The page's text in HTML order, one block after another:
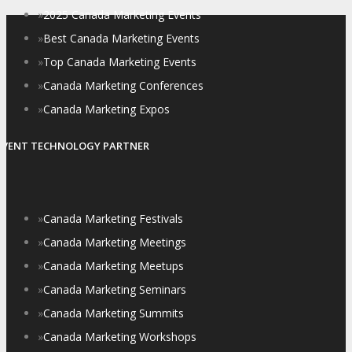
»2025 Canada Marketing Events
»Best Canada Marketing Events
»Top Canada Marketing Events
»Canada Marketing Conferences
»Canada Marketing Expos
TECHNOLOGY PARTNER
»Canada Marketing Festivals
»Canada Marketing Meetings
»Canada Marketing Meetups
»Canada Marketing Seminars
»Canada Marketing Summits
»Canada Marketing Workshops